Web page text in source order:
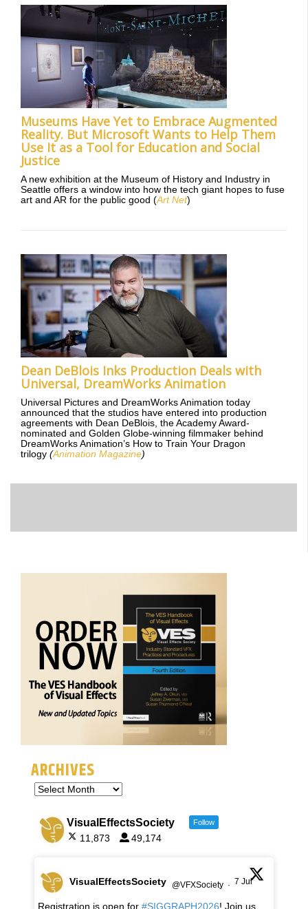
Museums Have Yet to Embrace Augmented
Reality. But Microsoft Wants to Help Them
Use It as a Tool for Education and Social
Justice
A new exhibition at the Museum of History and Industry in
Seattle offers a window into how the tech giant hopes to fuse
art and AR for the public good (Art Net)
Dean DeBlois Inks Production Deals with
Universal, DreamWorks Animation
Universal Pictures and DreamWorks Animation today
announced that the studios have entered into production
agreements with Dean DeBlois, the Academy Award-
nominated and Golden Globe-winning filmmaker behind
DreamWorks Animation’s How to Train Your Dragon
trilogy (Animation Magazine)
ARCHIVES
VisualEffectsSociety Follow
11,873 49,174
VisualEffectsSociety @VFXSociety · 7 Jul
Registration is open for #SIGGRAPH2026! Join us